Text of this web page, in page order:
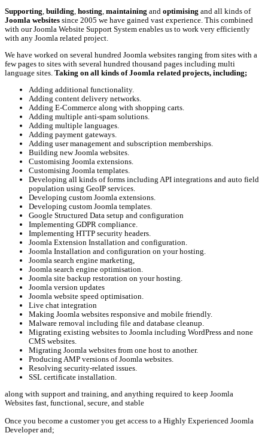
Supporting, building, hosting, maintaining and optimising and all kinds of
Joomla websites since 2005 we have gained vast experience. This combined
with our Joomla Website Support System enables us to work very efficiently
with any Joomla related project.
We have worked on several hundred Joomla websites ranging from sites with a
few pages to sites with several hundred thousand pages including multi
language sites. Taking on all kinds of Joomla related projects, including;
Adding additional functionality.
Adding content delivery networks.
Adding E-Commerce along with shopping carts.
Adding multiple anti-spam solutions.
Adding multiple languages.
Adding payment gateways.
Adding user management and subscription memberships.
Building new Joomla websites.
Customising Joomla extensions.
Customising Joomla templates.
Developing all kinds of forms including API integrations and auto field
population using GeoIP services.
Developing custom Joomla extensions.
Developing custom Joomla templates.
Google Structured Data setup and configuration
Implementing GDPR compliance.
Implementing HTTP security headers.
Joomla Extension Installation and configuration.
Joomla Installation and configuration on your hosting.
Joomla search engine marketing,
Joomla search engine optimisation.
Joomla site backup restoration on your hosting.
Joomla version updates
Joomla website speed optimisation.
Live chat integration
Making Joomla websites responsive and mobile friendly.
Malware removal including file and database cleanup.
Migrating existing websites to Joomla including WordPress and none
CMS websites.
Migrating Joomla websites from one host to another.
Producing AMP versions of Joomla websites.
Resolving security-related issues.
SSL certificate installation.
along with support and training, and anything required to keep Joomla
Websites fast, functional, secure, and stable
Once you become a customer you get access to a Highly Experienced Joomla
Developer and;